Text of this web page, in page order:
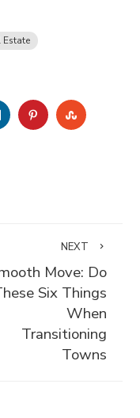
Estate
LINKEDINPINTEREST
NEXT
Move: Do
Six Things
When
Transitioning
Towns